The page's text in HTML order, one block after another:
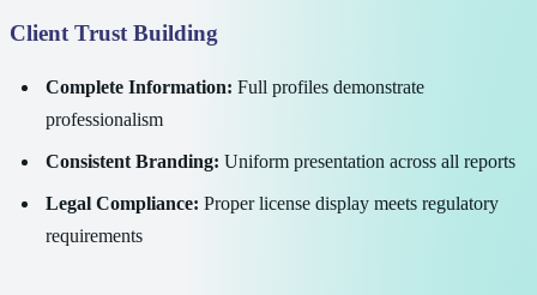
Client Trust Building
Complete Information: Full profiles demonstrate
professionalism
Consistent Branding: Uniform presentation across all reports
Legal Compliance: Proper license display meets regulatory
requirements